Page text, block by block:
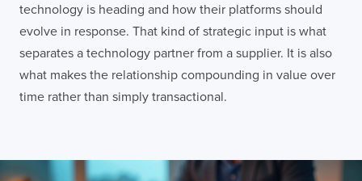
technology is heading and how their platforms should
evolve in response. That kind of strategic input is what
separates a technology partner from a supplier. It is also
what makes the relationship compounding in value over
time rather than simply transactional.